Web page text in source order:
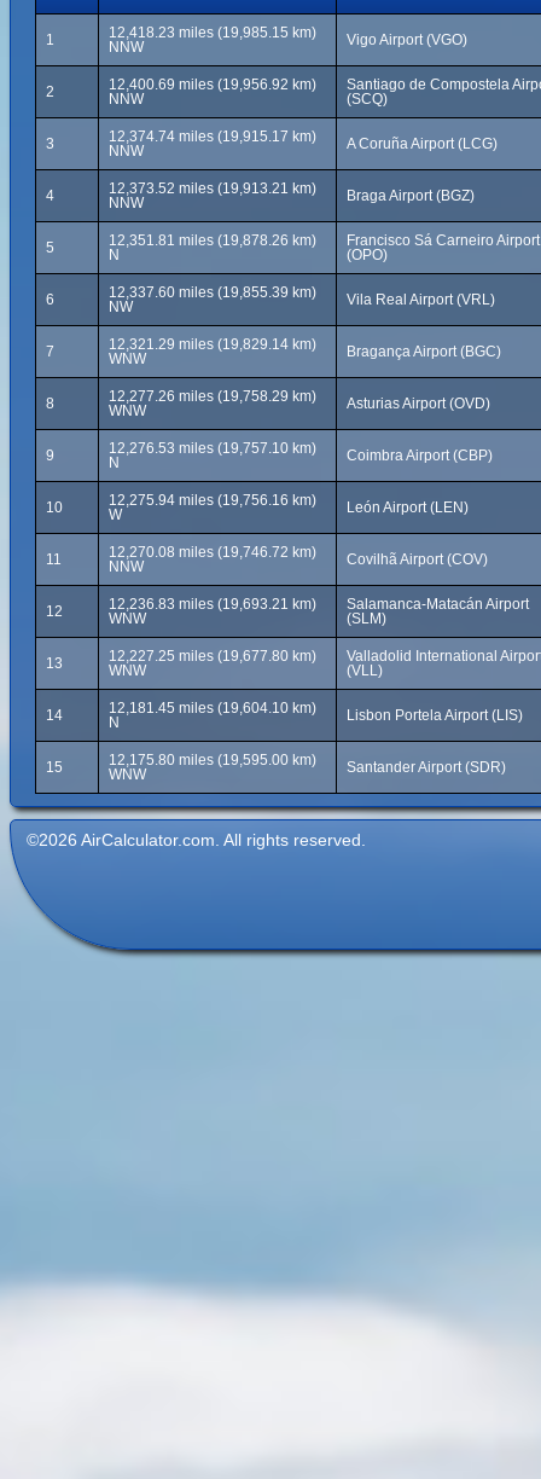
1
12,418.23 miles (19,985.15 km)
NNW
Vigo Airport (VGO)
2
12,400.69 miles (19,956.92 km)
NNW
Santiago de Compostela
(SCQ)
3
12,374.74 miles (19,915.17 km)
NNW
A Coruña Airport (LCG)
4
12,373.52 miles (19,913.21 km)
NNW
Braga Airport (BGZ)
5
12,351.81 miles (19,878.26 km)
N
Francisco Sá Carneiro Airport
(OPO)
6
12,337.60 miles (19,855.39 km)
NW
Vila Real Airport (VRL)
7
12,321.29 miles (19,829.14 km)
WNW
Bragança Airport (BGC)
8
12,277.26 miles (19,758.29 km)
WNW
Asturias Airport (OVD)
9
12,276.53 miles (19,757.10 km)
N
Coimbra Airport (CBP)
10
12,275.94 miles (19,756.16 km)
W
León Airport (LEN)
11
12,270.08 miles (19,746.72 km)
NNW
Covilhã Airport (COV)
12
12,236.83 miles (19,693.21 km)
WNW
Salamanca-Matacán Airport
(SLM)
13
12,227.25 miles (19,677.80 km)
WNW
Valladolid International
(VLL)
14
12,181.45 miles (19,604.10 km)
N
Lisbon Portela Airport (LIS)
15
12,175.80 miles (19,595.00 km)
WNW
Santander Airport (SDR)
©2026 AirCalculator.com. All rights reserved.